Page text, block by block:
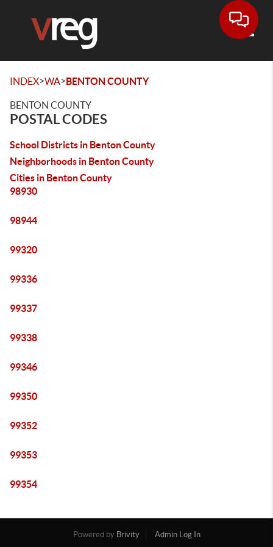
INDEX>WA>BENTON COUNTY
BENTON COUNTY
POSTAL CODES
School Districts in Benton County
Neighborhoods in Benton County
Cities in Benton County
98930
98944
99320
99336
99337
99338
99346
99350
99352
99353
99354
Powered by Brivity
Admin Log In